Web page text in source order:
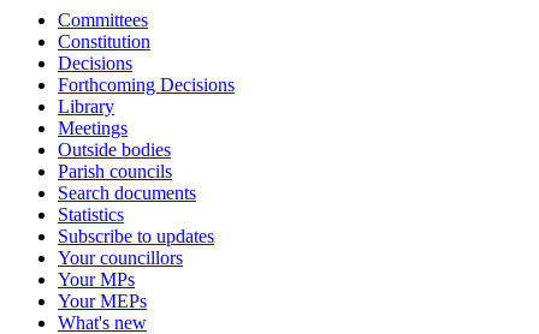
Committees
Constitution
Decisions
Forthcoming Decisions
Library
Meetings
Outside bodies
Parish councils
Search documents
Statistics
Subscribe to updates
Your councillors
Your MPs
Your MEPs
What's new